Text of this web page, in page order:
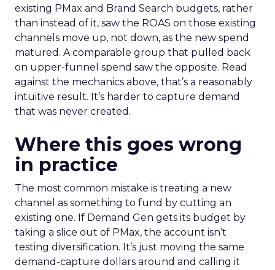
existing PMax and Brand Search budgets, rather
than instead of it, saw the ROAS on those existing
channels move up, not down, as the new spend
matured. A comparable group that pulled back
on upper-funnel spend saw the opposite. Read
against the mechanics above, that’s a reasonably
intuitive result. It’s harder to capture demand
that was never created.
Where this goes wrong
in practice
The most common mistake is treating a new
channel as something to fund by cutting an
existing one. If Demand Gen gets its budget by
taking a slice out of PMax, the account isn’t
testing diversification. It’s just moving the same
demand-capture dollars around and calling it